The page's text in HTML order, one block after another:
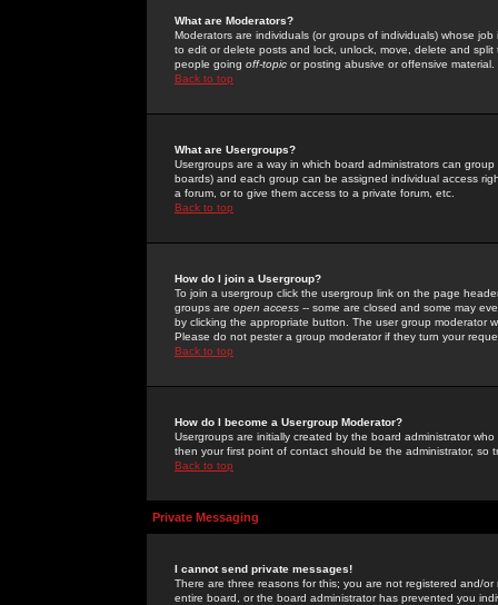
What are Moderators?
Moderators are individuals (or groups of individuals) whose
to edit or delete posts and lock, unlock, move, delete and
people going off-topic or posting abusive or offensive material.
Back to top
What are Usergroups?
Usergroups are a way in which board administrators can
boards) and each group can be assigned individual access
a forum, or to give them access to a private forum, etc.
Back to top
How do I join a Usergroup?
To join a usergroup click the usergroup link on the page
groups are open access -- some are closed and some may
by clicking the appropriate button. The user group moderator
Please do not pester a group moderator if they turn your
Back to top
How do I become a Usergroup Moderator?
Usergroups are initially created by the board administrator
then your first point of contact should be the administrator, so
Back to top
Private Messaging
I cannot send private messages!
There are three reasons for this; you are not registered and/
entire board, or the board administrator has prevented you